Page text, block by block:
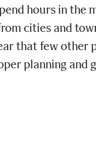
hours in the
cities and
that few other
planning and